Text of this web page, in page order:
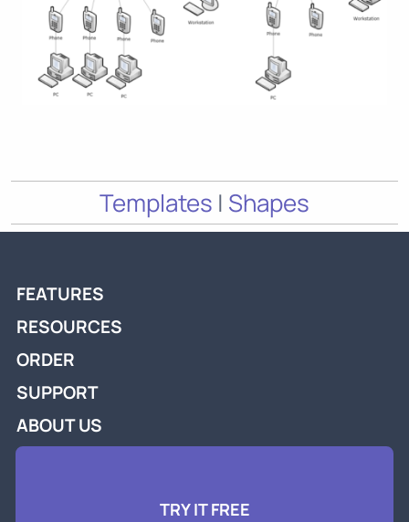
Templates | Shapes
FEATURES
RESOURCES
ORDER
SUPPORT
ABOUT US
TRY IT FREE